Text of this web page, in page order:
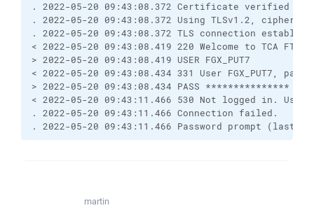
. 2022-05-20 09:43:08.372 Certificate verified
. 2022-05-20 09:43:08.372 Using TLSv1.2, cipher
. 2022-05-20 09:43:08.372 TLS connection
< 2022-05-20 09:43:08.419 220 Welcome to TCA FTP
> 2022-05-20 09:43:08.419 USER FGX_PUT7
< 2022-05-20 09:43:08.434 331 User FGX_PUT7,
> 2022-05-20 09:43:08.434 PASS ***************
< 2022-05-20 09:43:11.466 530 Not logged in.
. 2022-05-20 09:43:11.466 Connection failed.
. 2022-05-20 09:43:11.466 Password prompt (last
martin